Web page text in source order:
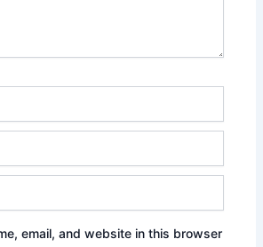
email, and website in this browser